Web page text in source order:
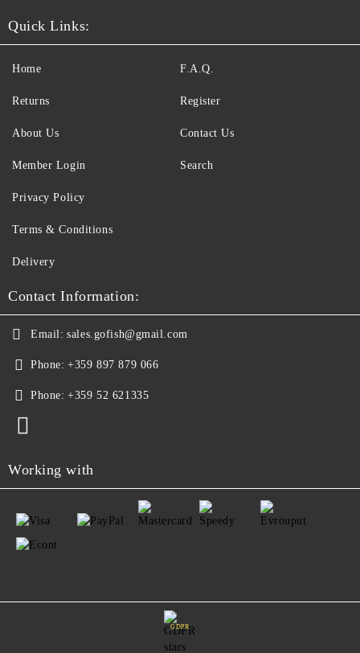
Quick Links:
Home
Returns
About Us
Member Login
F.A.Q.
Register
Contact Us
Search
Privacy Policy
Terms & Conditions
Delivery
Contact Information:
Email: sales.gofish@gmail.com
Phone: +359 897 879 066
Phone: +359 52 621335
Working with
GDPR